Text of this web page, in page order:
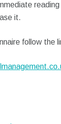
it.
follow the